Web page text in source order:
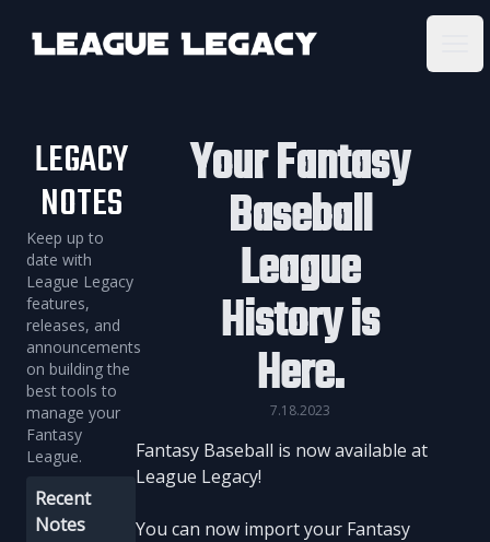
League Legacy
LEGACY
NOTES
Keep up to
date with
League Legacy
features,
releases, and
announcements
on building the
best tools to
manage your
Fantasy
League.
Recent
Notes
Your Fantasy
Baseball
League
History is
Here.
7.18.2023
Fantasy Baseball is now available at
League Legacy!
You can now import your Fantasy